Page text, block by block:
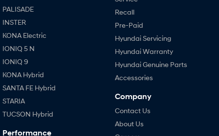
PALISADE
INSTER
KONA Electric
IONIQ 5 N
IONIQ 9
KONA Hybrid
SANTA FE Hybrid
STARIA
TUCSON Hybrid
Performance
Recall
Pre-Paid
Hyundai Servicing
Hyundai Warranty
Hyundai Genuine Parts
Accessories
Company
Contact Us
About Us